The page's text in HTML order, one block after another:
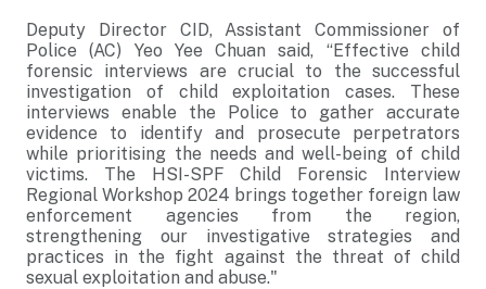
Deputy Director CID, Assistant Commissioner of
Police (AC) Yeo Yee Chuan said, “Effective child
forensic interviews are crucial to the successful
investigation of child exploitation cases. These
interviews enable the Police to gather accurate
evidence to identify and prosecute perpetrators
while prioritising the needs and well-being of child
victims. The HSI-SPF Child Forensic Interview
Regional Workshop 2024 brings together foreign law
enforcement agencies from the region,
strengthening our investigative strategies and
practices in the fight against the threat of child
sexual exploitation and abuse."